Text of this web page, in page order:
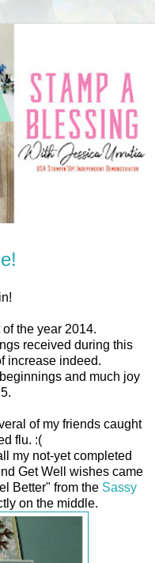
the year 2014.
received during this
increase indeed.
and much joy
of my friends caught
flu. :(
my not-yet completed
Get Well wishes came
Better" from the Sassy
on the middle.